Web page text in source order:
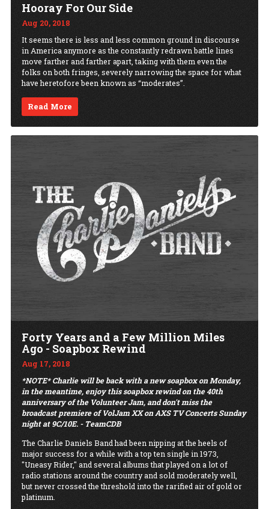
Hooray For Our Side
Aug 20, 2018
It seems there is less and less common ground in discourse
in America anymore as the constantly redrawn battle lines
move farther and farther apart, taking with them even the
folks on both fringes, severely narrowing the space for what
have heretofore been known as “moderates”.
Read More
Forty Years and a Few Million Miles
Ago - Soapbox Rewind
Aug 17, 2018
*NOTE* Charlie will be back with a new soapbox on Monday,
in the meantime, enjoy this soapbox rewind on the 40th
anniversary of the Volunteer Jam, and don't miss the
broadcast premiere of VolJam XX on AXS TV Concerts Sunday
night at 9C/10E. - TeamCDB
The Charlie Daniels Band had been nipping at the heels of
major success for a while with a top ten single in 1973,
"Uneasy Rider," and several albums that played on a lot of
radio stations around the country and sold moderately well,
but never crossed the threshold into the rarified air of gold or
platinum.